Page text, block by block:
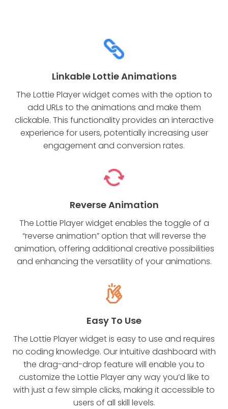
Linkable Lottie Animations
The Lottie Player widget comes with the option to
add URLs to the animations and make them
clickable. This functionality provides an interactive
experience for users, potentially increasing user
engagement and conversion rates.
Reverse Animation
The Lottie Player widget enables the toggle of a
“reverse animation” option that will reverse the
animation, offering additional creative possibilities
and enhancing the versatility of your animations.
Easy To Use
The Lottie Player widget is easy to use and requires
no coding knowledge. Our intuitive dashboard with
the drag-and-drop feature will enable you to
customize the Lottie Player any way you’d like to
with just a few simple clicks, making it accessible to
users of all skill levels.